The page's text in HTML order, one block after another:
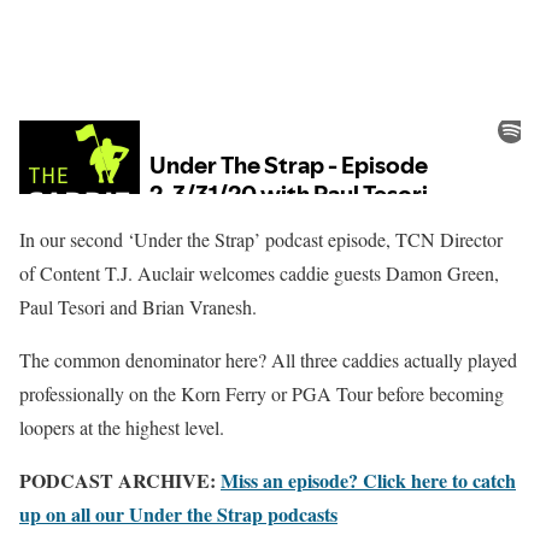
In our second ‘Under the Strap’ podcast episode, TCN Director
of Content T.J. Auclair welcomes caddie guests Damon Green,
Paul Tesori and Brian Vranesh.
The common denominator here? All three caddies actually played
professionally on the Korn Ferry or PGA Tour before becoming
loopers at the highest level.
PODCAST ARCHIVE: Miss an episode? Click here to catch
up on all our Under the Strap podcasts